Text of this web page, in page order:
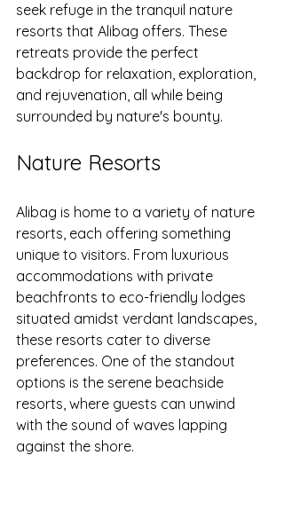
seek refuge in the tranquil nature
resorts that Alibag offers. These
retreats provide the perfect
backdrop for relaxation, exploration,
and rejuvenation, all while being
surrounded by nature's bounty.
Nature Resorts
Alibag is home to a variety of nature
resorts, each offering something
unique to visitors. From luxurious
accommodations with private
beachfronts to eco-friendly lodges
situated amidst verdant landscapes,
these resorts cater to diverse
preferences. One of the standout
options is the serene beachside
resorts, where guests can unwind
with the sound of waves lapping
against the shore.